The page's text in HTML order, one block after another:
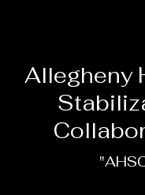
Allegheny